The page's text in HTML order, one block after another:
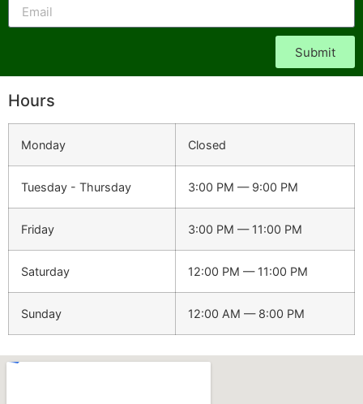
Submit
Hours
Monday Closed
Tuesday - Thursday 3:00 PM — 9:00 PM
Friday 3:00 PM — 11:00 PM
Saturday 12:00 PM — 11:00 PM
Sunday 12:00 AM — 8:00 PM